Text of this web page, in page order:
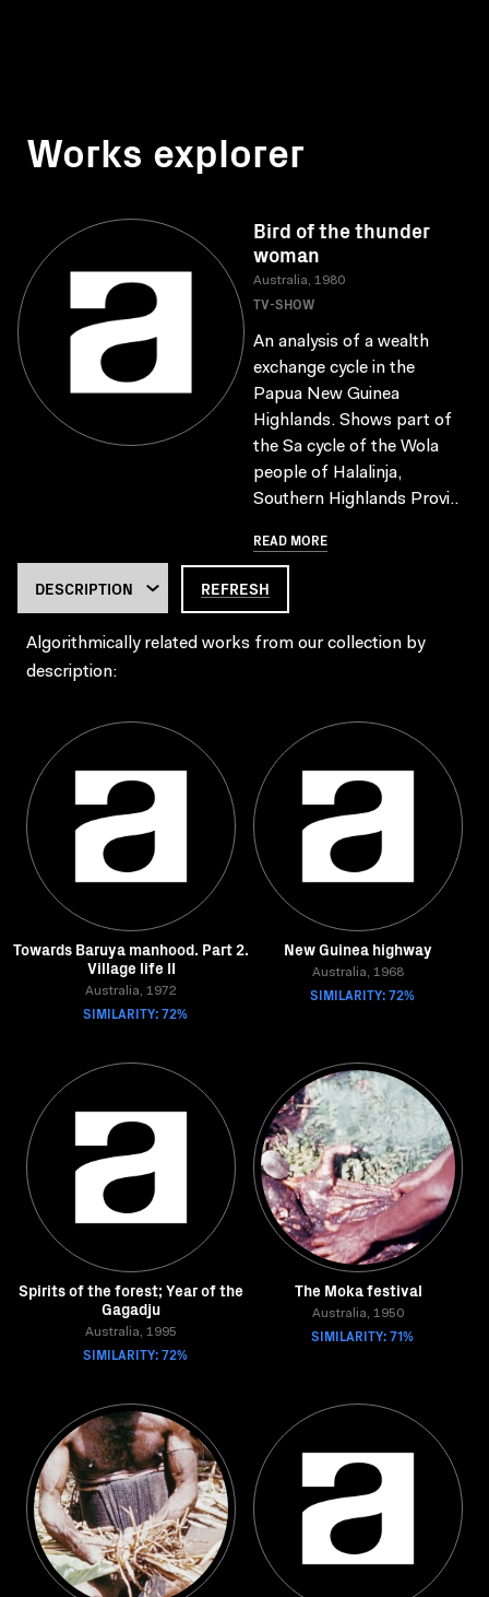
Works explorer
Bird of the thunder
woman
Australia, 1980
TV-SHOW
An analysis of a wealth
exchange cycle in the
Papua New Guinea
Highlands. Shows part of
the Sa cycle of the Wola
people of Halalinja,
Southern Highlands Provi..
READ MORE
REFRESH
Algorithmically related works from our collection by
description:
Towards Baruya manhood. Part 2.
Village life II
Australia, 1972
SIMILARITY: 72%
New Guinea highway
Australia, 1968
SIMILARITY: 72%
Spirits of the forest; Year of the
Gagadju
Australia, 1995
SIMILARITY: 72%
The Moka festival
Australia, 1950
SIMILARITY: 71%